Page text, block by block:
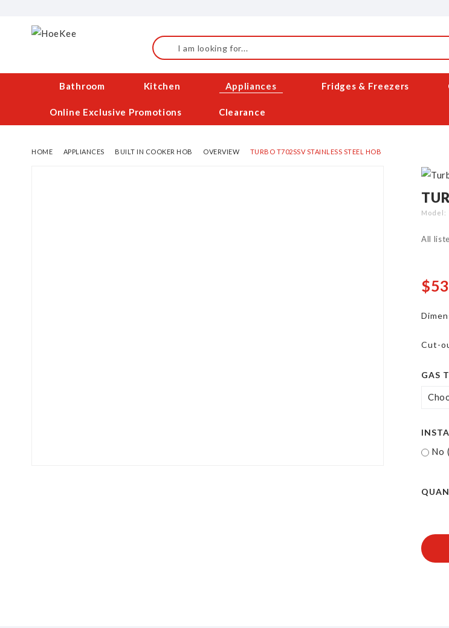
Search
Bathroom Kitchen Appliances Fridges & Freezers
Online Exclusive Promotions Clearance
HOME APPLIANCES BUILT IN COOKER HOB OVERVIEW TURBO T702SSV STAINLESS STEEL HOB
Model
All
Cut-
GAS
No